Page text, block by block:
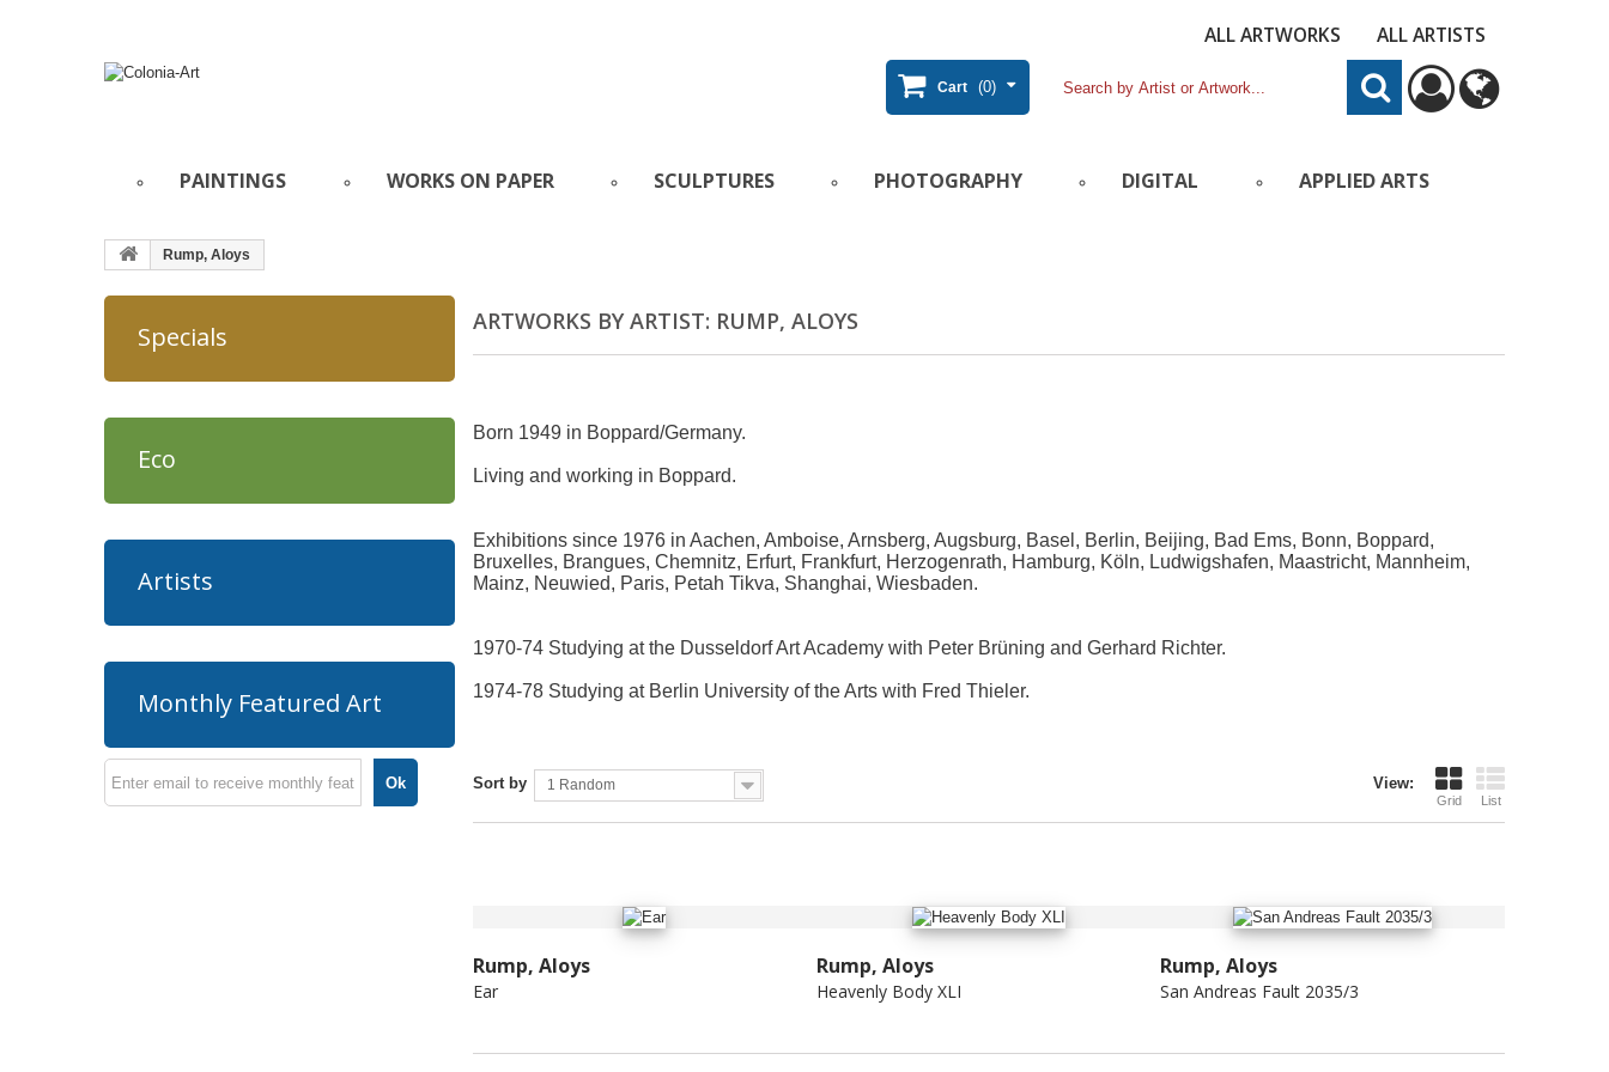
ALL ARTWORKS ALL ARTISTS
Cart (0)
PAINTINGS WORKS ON PAPER SCULPTURES PHOTOGRAPHY DIGITAL APPLIED ARTS
Rump, Aloys
Specials
Eco
Artists
Monthly Featured Art
Ok
ARTWORKS BY ARTIST: RUMP, ALOYS
Born 1949 in Boppard/Germany.
Living and working in Boppard.
Exhibitions since 1976 in Aachen, Amboise, Arnsberg, Augsburg, Basel, Berlin, Beijing, Bad Ems, Bonn, Boppard,
Bruxelles, Brangues, Chemnitz, Erfurt, Frankfurt, Herzogenrath, Hamburg, Köln, Ludwigshafen, Maastricht, Mannheim,
Mainz, Neuwied, Paris, Petah Tikva, Shanghai, Wiesbaden.
1970-74 Studying at the Dusseldorf Art Academy with Peter Brüning and Gerhard Richter.
1974-78 Studying at Berlin University of the Arts with Fred Thieler.
View:
Grid List
Sort by 1 Random
Rump, Aloys
Ear
Rump, Aloys
Heavenly Body XLI
Rump, Aloys
San Andreas Fault 2035/3